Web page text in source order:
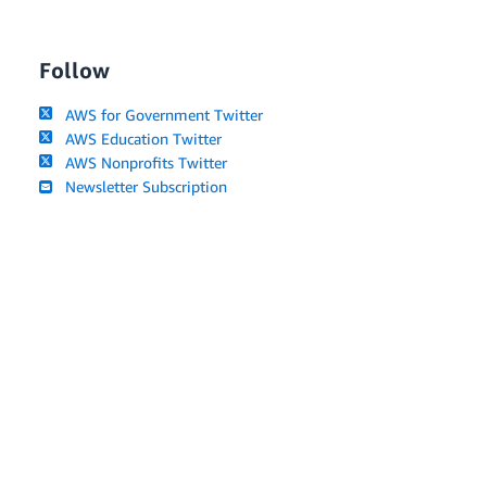
Follow
AWS for Government Twitter
AWS Education Twitter
AWS Nonprofits Twitter
Newsletter Subscription